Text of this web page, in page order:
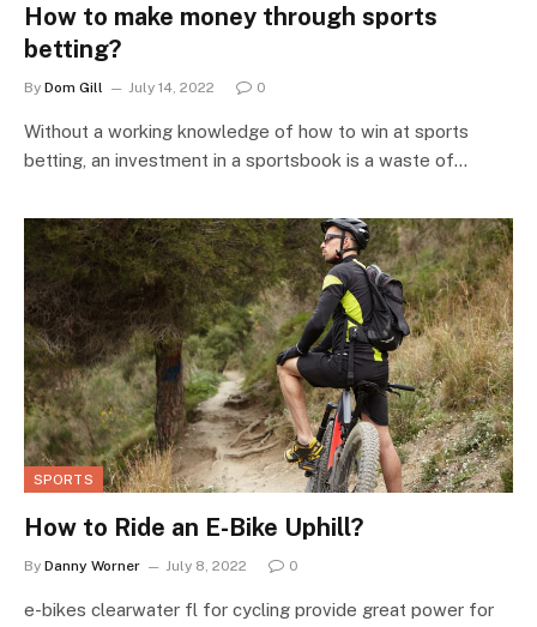
How to make money through sports
betting?
By Dom Gill July 14, 2022 0
Without a working knowledge of how to win at sports
betting, an investment in a sportsbook is a waste of…
SPORTS
How to Ride an E-Bike Uphill?
By Danny Worner July 8, 2022 0
e-bikes clearwater fl for cycling provide great power for